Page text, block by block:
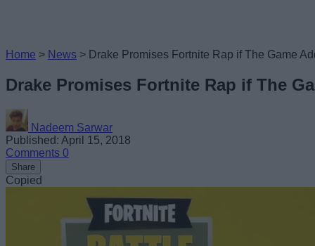
Home > News > Drake Promises Fortnite Rap if The Game
Drake Promises Fortnite Rap if The
Nadeem Sarwar
Published: April 15, 2018
Comments 0
Share
Copied